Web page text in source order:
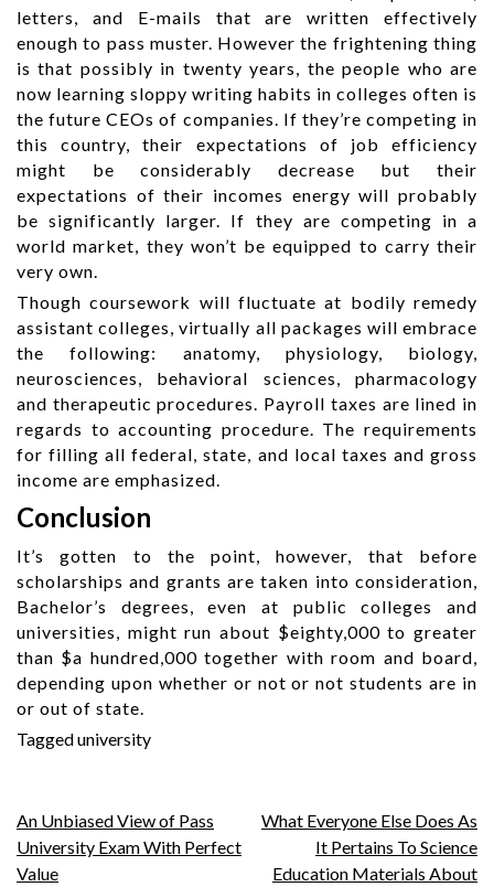
letters, and E-mails that are written effectively
enough to pass muster. However the frightening thing
is that possibly in twenty years, the people who are
now learning sloppy writing habits in colleges often is
the future CEOs of companies. If they’re competing in
this country, their expectations of job efficiency
might be considerably decrease but their
expectations of their incomes energy will probably
be significantly larger. If they are competing in a
world market, they won’t be equipped to carry their
very own.
Though coursework will fluctuate at bodily remedy
assistant colleges, virtually all packages will embrace
the following: anatomy, physiology, biology,
neurosciences, behavioral sciences, pharmacology
and therapeutic procedures. Payroll taxes are lined in
regards to accounting procedure. The requirements
for filling all federal, state, and local taxes and gross
income are emphasized.
Conclusion
It’s gotten to the point, however, that before
scholarships and grants are taken into consideration,
Bachelor’s degrees, even at public colleges and
universities, might run about $eighty,000 to greater
than $a hundred,000 together with room and board,
depending upon whether or not or not students are in
or out of state.
Taggeduniversity
Post
navigation
An Unbiased View of Pass
University Exam With Perfect
Value
What Everyone Else Does As
It Pertains To Science
Education Materials About